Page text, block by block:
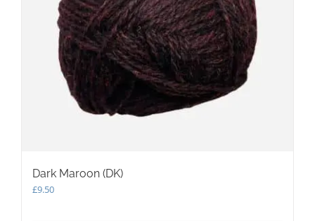
Dark Maroon (DK)
£9.50